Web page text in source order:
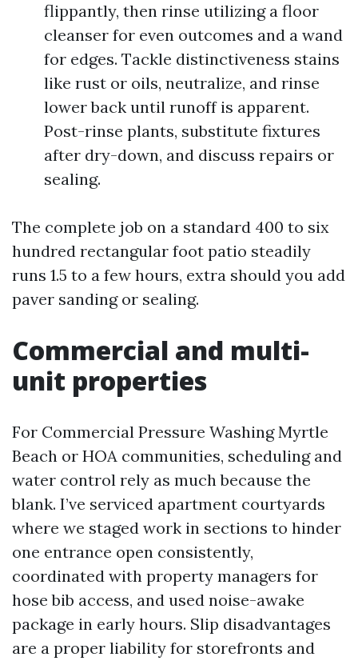
flippantly, then rinse utilizing a floor
cleanser for even outcomes and a wand
for edges. Tackle distinctiveness stains
like rust or oils, neutralize, and rinse
lower back until runoff is apparent.
Post-rinse plants, substitute fixtures
after dry-down, and discuss repairs or
sealing.
The complete job on a standard 400 to six
hundred rectangular foot patio steadily
runs 1.5 to a few hours, extra should you add
paver sanding or sealing.
Commercial and multi-
unit properties
For Commercial Pressure Washing Myrtle
Beach or HOA communities, scheduling and
water control rely as much because the
blank. I’ve serviced apartment courtyards
where we staged work in sections to hinder
one entrance open consistently,
coordinated with property managers for
hose bib access, and used noise-awake
package in early hours. Slip disadvantages
are a proper liability for storefronts and